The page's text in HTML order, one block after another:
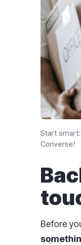
Start
Converse!
Before